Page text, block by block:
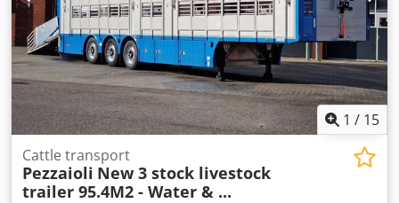
245/70R17.5 * Technically permissible total weight: 39,000
kg * Tare weight: 12,000 kg * Overall length: 14,000 mm ----
Vehicle number: 12137----Errors and prior sale excepted----
Advertisements and various lettering have been digitally
removed.
1 / 15
Cattle transport
Pezzaioli New 3 stock livestock
trailer 95.4M2 - Water & ...